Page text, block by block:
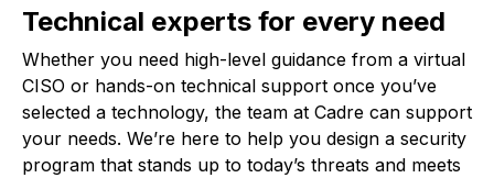
Technical experts for every need
Whether you need high-level guidance from a virtual
CISO or hands-on technical support once you’ve
selected a technology, the team at Cadre can support
your needs. We’re here to help you design a security
program that stands up to today’s threats and meets